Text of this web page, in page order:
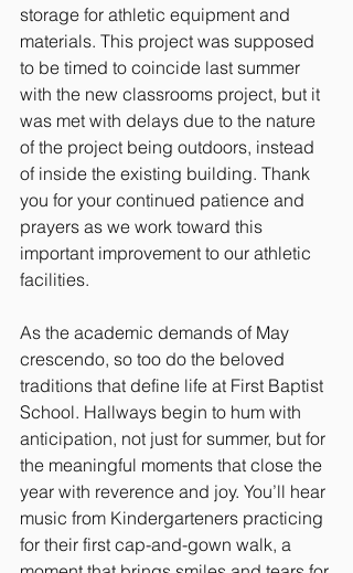
storage for athletic equipment and
materials. This project was supposed
to be timed to coincide last summer
with the new classrooms project, but it
was met with delays due to the nature
of the project being outdoors, instead
of inside the existing building. Thank
you for your continued patience and
prayers as we work toward this
important improvement to our athletic
facilities.
As the academic demands of May
crescendo, so too do the beloved
traditions that define life at First Baptist
School. Hallways begin to hum with
anticipation, not just for summer, but for
the meaningful moments that close the
year with reverence and joy. You’ll hear
music from Kindergarteners practicing
for their first cap-and-gown walk, a